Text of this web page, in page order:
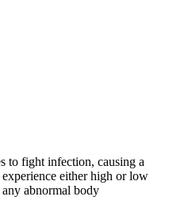
to fight infection, causing a
either high or low
abnormal body